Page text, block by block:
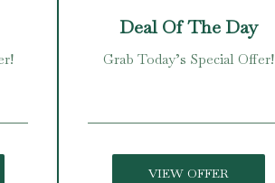
Deal Of The Day
Grab Today’s Special Offer!
VIEW OFFER